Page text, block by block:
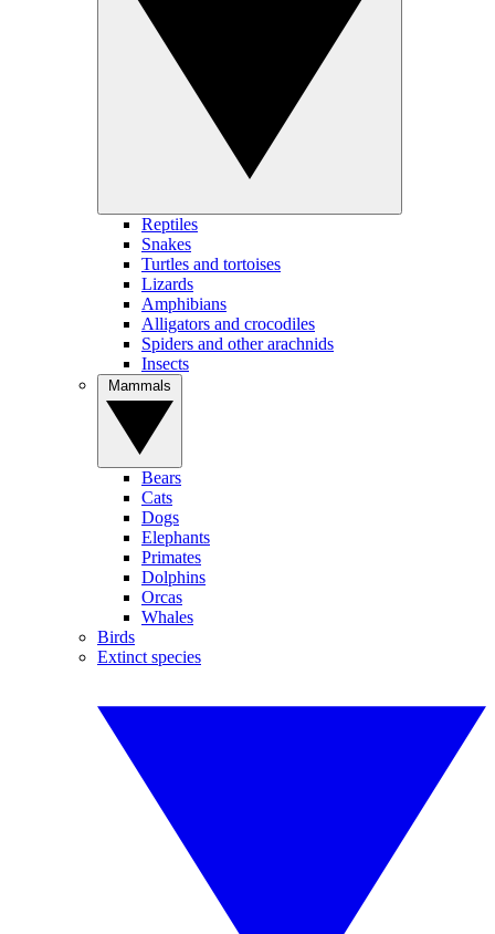
Reptiles
Snakes
Turtles and tortoises
Lizards
Amphibians
Alligators and crocodiles
Spiders and other arachnids
Insects
Bears
Cats
Dogs
Elephants
Primates
Dolphins
Orcas
Whales
Birds
Extinct species